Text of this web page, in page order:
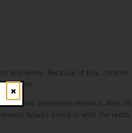
and wires. Because of this,
them.
and sometimes elastics. Also,
braces blend in with the
Close